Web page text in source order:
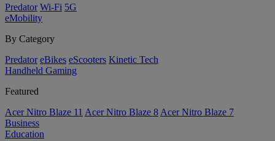
Predator Wi-Fi 5G
eMobility
By Category
Predator eBikes eScooters Kinetic Tech
Handheld Gaming
Featured
Acer Nitro Blaze 11 Acer Nitro Blaze 8 Acer Nitro Blaze 7
Business
Education